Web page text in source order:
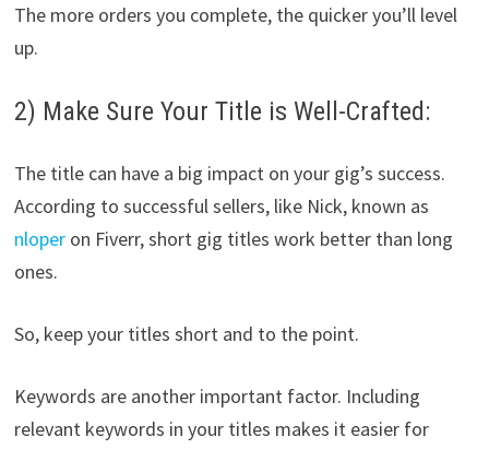
The more orders you complete, the quicker you’ll level
up.
2) Make Sure Your Title is Well-Crafted:
The title can have a big impact on your gig’s success.
According to successful sellers, like Nick, known as
nloperon Fiverr, short gig titles work better than long
ones.
So, keep your titles short and to the point.
Keywords are another important factor. Including
relevant keywords in your titles makes it easier for